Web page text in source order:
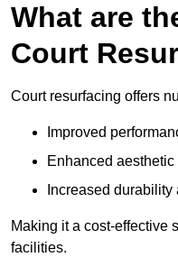
What are
Court
Court resurfacing offers
Improved
Enhanced aesthetic
Increased
Making it a cost-effective
facilities.